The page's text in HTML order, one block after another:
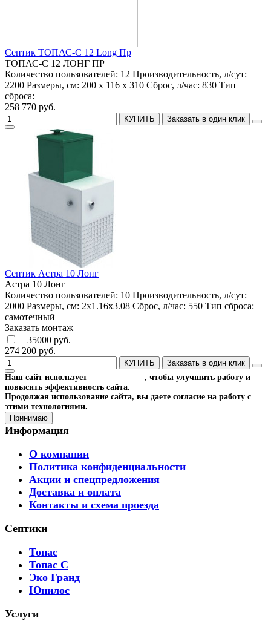
Септик ТОПАС-С 12 Long Пр
ТОПАС-С 12 ЛОНГ ПР
Количество пользователей: 12 Производительность, л/сут:
2200 Размеры, см: 200 x 116 x 310 Сброс, л/час: 830 Тип
сброса:
258 770 руб.
КУПИТЬ Заказать в один клик
Септик Астра 10 Лонг
Астра 10 Лонг
Количество пользователей: 10 Производительность, л/сут:
2000 Размеры, см: 2x1.16x3.08 Сброс, л/час: 550 Тип сброса:
самотечный
Заказать монтаж
+ 35000 руб.
274 200 руб.
КУПИТЬ
Заказать в один клик
Наш сайт использует
, чтобы улучшить работу и
повысить эффективность сайта.
Продолжая использование сайта, вы даете согласие на работу с
этими технологиями.
Принимаю
Информация
О компании
Политика конфиденциальности
Акции и спецпредложения
Доставка и оплата
Контакты и схема проезда
Септики
Топас
Топас С
Эко Гранд
Юнилос
Услуги